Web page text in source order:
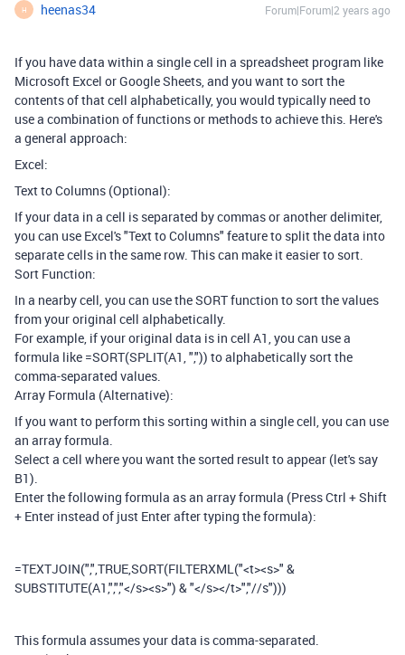
H heenas34 Forum|Forum|2 years ago
If you have data within a single cell in a spreadsheet program like
Microsoft Excel or Google Sheets, and you want to sort the
contents of that cell alphabetically, you would typically need to
use a combination of functions or methods to achieve this. Here's
a general approach:
Excel:
Text to Columns (Optional):
If your data in a cell is separated by commas or another delimiter,
you can use Excel's "Text to Columns" feature to split the data into
separate cells in the same row. This can make it easier to sort.
Sort Function:
In a nearby cell, you can use the SORT function to sort the values
from your original cell alphabetically.
For example, if your original data is in cell A1, you can use a
formula like =SORT(SPLIT(A1, ",")) to alphabetically sort the
comma-separated values.
Array Formula (Alternative):
If you want to perform this sorting within a single cell, you can use
an array formula.
Select a cell where you want the sorted result to appear (let's say
B1).
Enter the following formula as an array formula (Press Ctrl + Shift
+ Enter instead of just Enter after typing the formula):
=TEXTJOIN(",",TRUE,SORT(FILTERXML("<t><s>" &
SUBSTITUTE(A1,",","</s><s>") & "</s></t>","//s")))
This formula assumes your data is comma-separated.